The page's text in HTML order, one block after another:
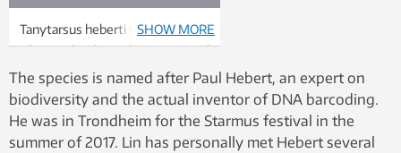
Tanytarsus heberti was named
after Paul Hebert, the inventor of
DNA barcoding. Photo:
Chironomid Working Group
SHOW MORE
The species is named after Paul Hebert, an expert on
biodiversity and the actual inventor of DNA barcoding.
He was in Trondheim for the Starmus festival in the
summer of 2017. Lin has personally met Hebert several